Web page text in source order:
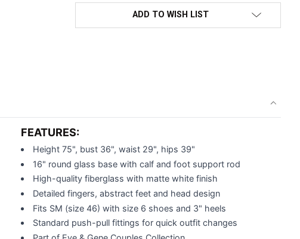
ADD TO WISH LIST
FEATURES:
Height 75", bust 36", waist 29", hips 39"
16" round glass base with calf and foot support rod
High-quality fiberglass with matte white finish
Detailed fingers, abstract feet and head design
Fits SM (size 46) with size 6 shoes and 3" heels
Standard push-pull fittings for quick outfit changes